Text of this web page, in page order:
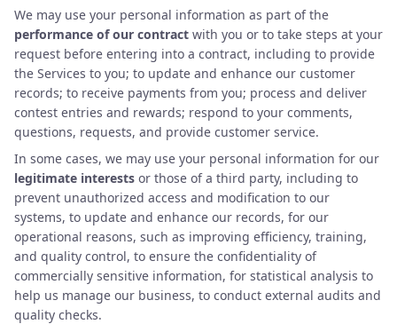
We may use your personal information as part of the
performance of our contract with you or to take steps at your
request before entering into a contract, including to provide
the Services to you; to update and enhance our customer
records; to receive payments from you; process and deliver
contest entries and rewards; respond to your comments,
questions, requests, and provide customer service.
In some cases, we may use your personal information for our
legitimate interests or those of a third party, including to
prevent unauthorized access and modification to our
systems, to update and enhance our records, for our
operational reasons, such as improving efficiency, training,
and quality control, to ensure the confidentiality of
commercially sensitive information, for statistical analysis to
help us manage our business, to conduct external audits and
quality checks.